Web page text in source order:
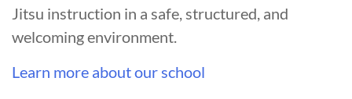
Jitsu instruction in a safe, structured, and
welcoming environment.
Learn more about our school